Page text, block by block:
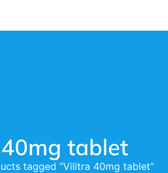
tablet
tagged “Vilitra 40mg tablet”